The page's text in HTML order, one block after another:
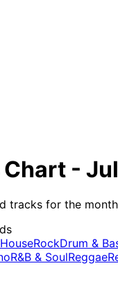
Chart -
tracks for the
HouseRockDrum &
R&B & SoulReggae